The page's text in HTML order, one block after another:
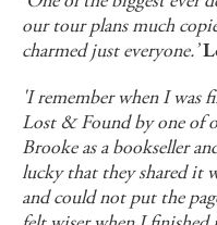
our tour plans much
charmed just everyone.’
'I remember when I was
Lost & Found by one of
Brooke as a bookseller
lucky that they shared it
and could not put the